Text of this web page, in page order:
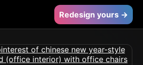
Redesign yours →